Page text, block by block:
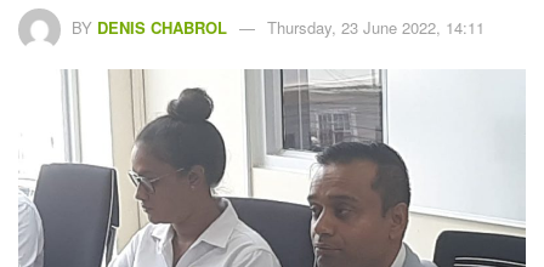
BY DENIS CHABROL Thursday, 23 June 2022, 14:11